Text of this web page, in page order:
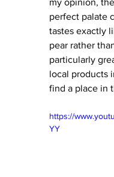
my opinion,
perfect palate
tastes exactly
pear rather
particularly
local products
find a place in
https://
YY